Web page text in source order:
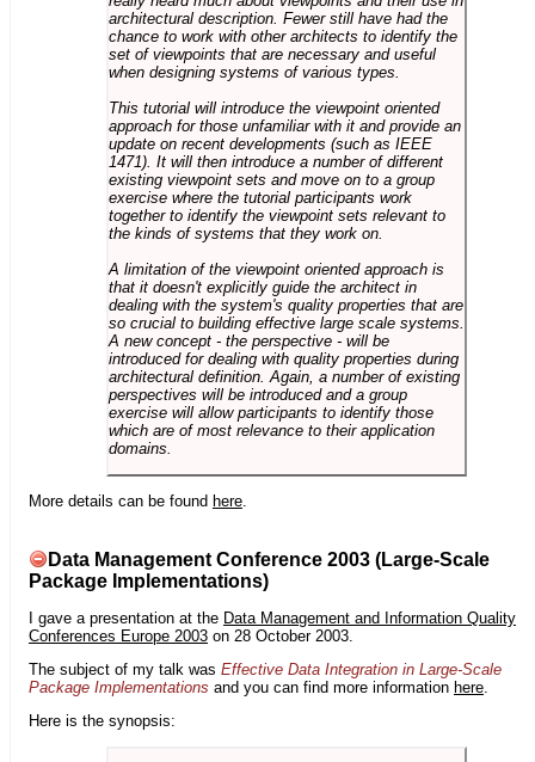
architectural description. Fewer still have had the
chance to work with other architects to identify the
set of viewpoints that are necessary and useful
when designing systems of various types.
This tutorial will introduce the viewpoint oriented
approach for those unfamiliar with it and provide an
update on recent developments (such as IEEE
1471). It will then introduce a number of different
existing viewpoint sets and move on to a group
exercise where the tutorial participants work
together to identify the viewpoint sets relevant to
the kinds of systems that they work on.
A limitation of the viewpoint oriented approach is
that it doesn't explicitly guide the architect in
dealing with the system's quality properties that are
so crucial to building effective large scale systems.
A new concept - the perspective - will be
introduced for dealing with quality properties during
architectural definition. Again, a number of existing
perspectives will be introduced and a group
exercise will allow participants to identify those
which are of most relevance to their application
domains.
More details can be found here
Data Management Conference 2003 (Large-Scale
Package Implementations)
I gave a presentation at the Data Management and Information Quality
Conferences Europe 2003 on 28 October 2003.
The subject of my talk was Effective Data Integration in Large-Scale
Package Implementations and you can find more information here
Here is the synopsis: